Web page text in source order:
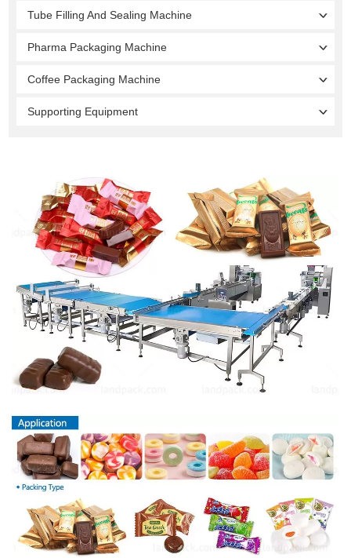
Tube Filling And Sealing Machine
Pharma Packaging Machine
Coffee Packaging Machine
Supporting Equipment